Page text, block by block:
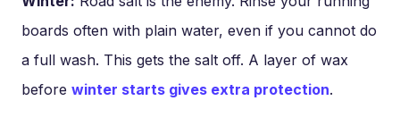
boards often with plain water, even if you cannot do
a full wash. This gets the salt off. A layer of wax
before winter starts gives extra protection.